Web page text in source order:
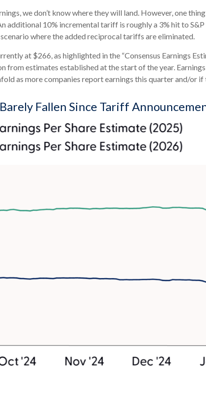
we don’t know where they will land. However, one
additional 10% incremental tariff is roughly a 3% hit to
where the added reciprocal tariffs are eliminated.
at $266, as highlighted in the “Consensus Earnings
from estimates established at the start of the year.
as more companies report earnings this quarter and/or
Fallen Since Tariff